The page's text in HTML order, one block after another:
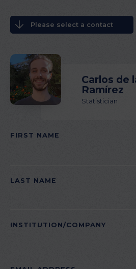
Please select a contact
Carlos de
Ramírez
Statistician
FIRST NAME
THIS
LAST NAME
INSTITUTION/COMPANY